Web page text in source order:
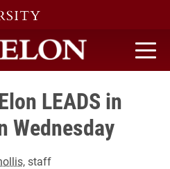
home
LEADS in
Wednesday
, staff